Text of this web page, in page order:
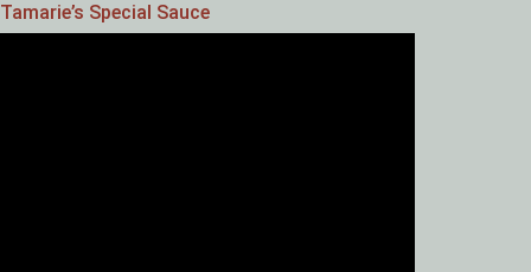
Tamarie’s Special Sauce